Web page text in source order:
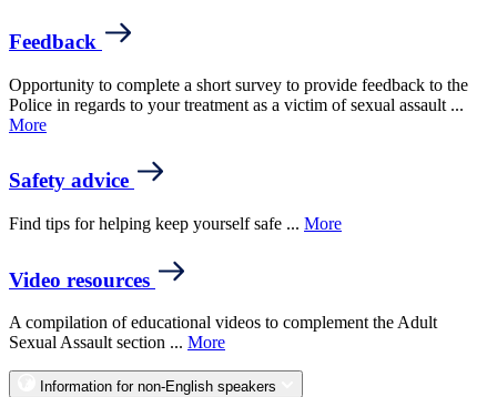
Feedback
Opportunity to complete a short survey to provide feedback to the
Police in regards to your treatment as a victim of sexual assault ...
More
Safety advice
Find tips for helping keep yourself safe ... More
Video resources
A compilation of educational videos to complement the Adult
Sexual Assault section ... More
Information for non-English speakers